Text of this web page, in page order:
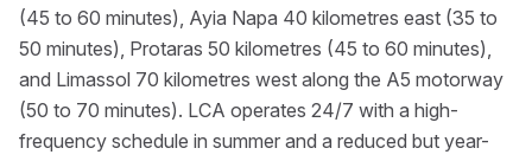
(45 to 60 minutes), Ayia Napa 40 kilometres east (35 to
50 minutes), Protaras 50 kilometres (45 to 60 minutes),
and Limassol 70 kilometres west along the A5 motorway
(50 to 70 minutes). LCA operates 24/7 with a high-
frequency schedule in summer and a reduced but year-